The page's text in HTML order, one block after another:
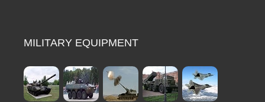
MILITARY EQUIPMENT